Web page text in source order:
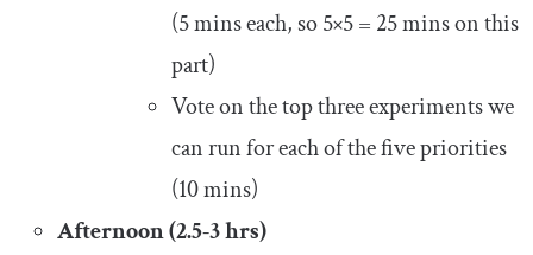
(5 mins each, so 5×5 = 25 mins on this
part)
Vote on the top three experiments we
can run for each of the five priorities
(10 mins)
Afternoon (2.5-3 hrs)